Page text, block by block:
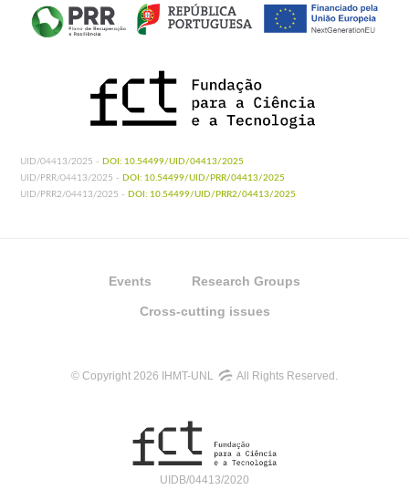
UID/04413/2025 - DOI: 10.54499/UID/04413/2025
UID/PRR/04413/2025 - DOI: 10.54499/UID/PRR/04413/2025
UID/PRR2/04413/2025 - DOI: 10.54499/UID/PRR2/04413/2025
Events Research Groups
Cross-cutting issues
© Copyright 2026 IHMT-UNL All Rights Reserved.
UIDB/04413/2020